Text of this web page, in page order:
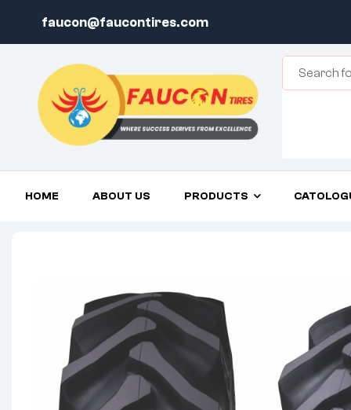
faucon@faucontires.com
HOME ABOUT US PRODUCTS